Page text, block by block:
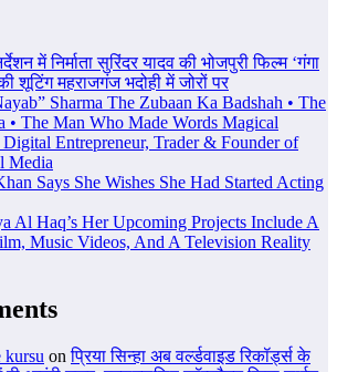
में निर्माता सुरिंदर यादव की भोजपुरी फिल्म ‘गंगा
शूटिंग महराजगंज भदोही में जोरों पर
Sharma The Zubaan Ka Badshah • The
• The Man Who Made Words Magical
Entrepreneur, Trader & Founder of
Media
Says She Wishes She Had Started Acting
Al Haq’s Her Upcoming Projects Include A
Music Videos, And A Television Reality
kursu onप्रिया सिन्हा अब वर्ल्डवाइड रिकॉर्ड्स के